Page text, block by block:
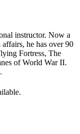
instructor. Now a
he has over 90
Fortress, The
of World War II.